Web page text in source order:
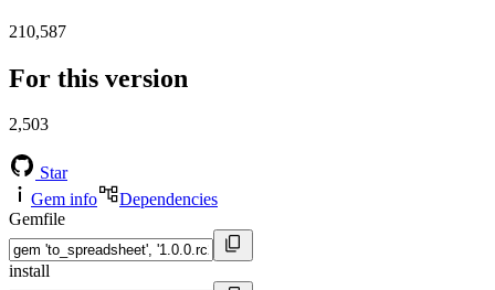
210,587
For this version
2,503
Star
Gem info
Dependencies
Gemfile
install